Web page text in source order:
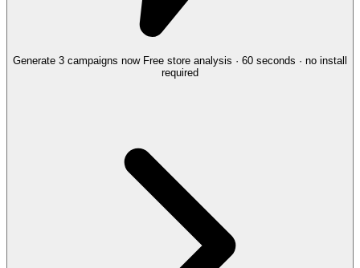
Generate 3 campaigns now Free store analysis · 60 seconds · no install
required